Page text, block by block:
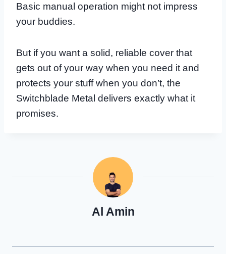
Basic manual operation might not impress
your buddies.
But if you want a solid, reliable cover that
gets out of your way when you need it and
protects your stuff when you don’t, the
Switchblade Metal delivers exactly what it
promises.
Al Amin